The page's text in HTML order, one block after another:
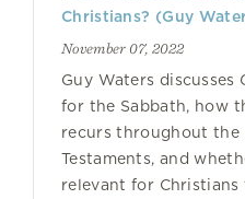
Christians? (Guy
November 07, 2022
Guy Waters discusses
for the Sabbath, how
recurs throughout the
Testaments, and
relevant for Christians